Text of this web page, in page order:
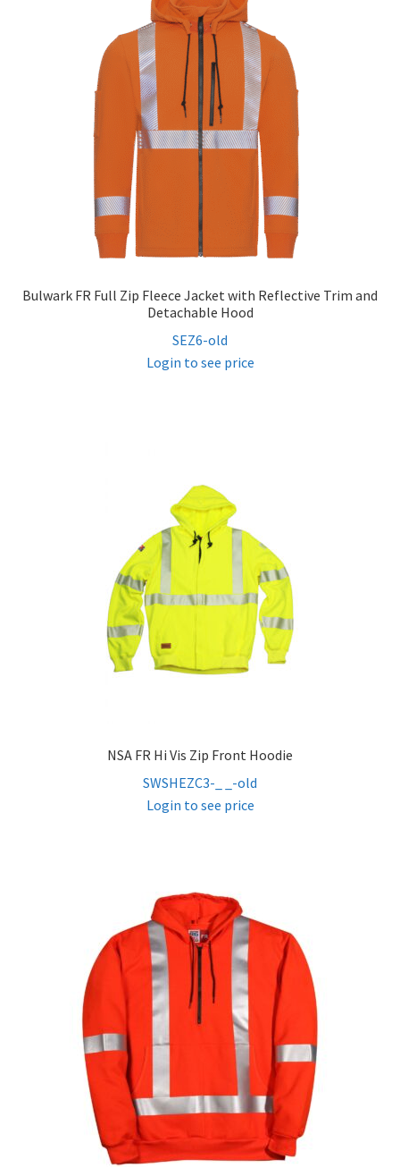
Bulwark FR Full Zip Fleece Jacket with Reflective Trim and
Detachable Hood
SEZ6-old
Login to see price
NSA FR Hi Vis Zip Front Hoodie
SWSHEZC3-_ _-old
Login to see price